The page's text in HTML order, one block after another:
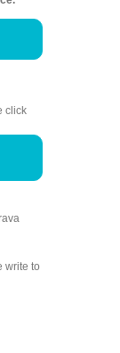
click
write to